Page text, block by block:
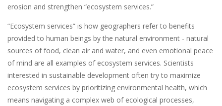
erosion and strengthen “ecosystem services.”
“Ecosystem services” is how geographers refer to benefits
provided to human beings by the natural environment - natural
sources of food, clean air and water, and even emotional peace
of mind are all examples of ecosystem services. Scientists
interested in sustainable development often try to maximize
ecosystem services by prioritizing environmental health, which
means navigating a complex web of ecological processes,